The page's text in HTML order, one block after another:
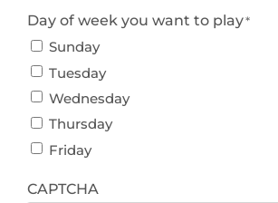
Day of week you want to play*
Sunday
Tuesday
Wednesday
Thursday
Friday
CAPTCHA